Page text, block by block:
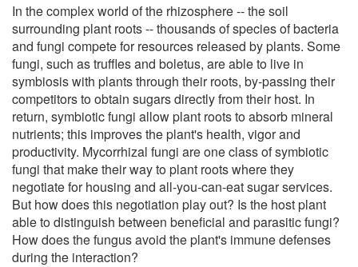
In the complex world of the rhizosphere -- the soil
surrounding plant roots -- thousands of species of bacteria
and fungi compete for resources released by plants. Some
fungi, such as truffles and boletus, are able to live in
symbiosis with plants through their roots, by-passing their
competitors to obtain sugars directly from their host. In
return, symbiotic fungi allow plant roots to absorb mineral
nutrients; this improves the plant's health, vigor and
productivity. Mycorrhizal fungi are one class of symbiotic
fungi that make their way to plant roots where they
negotiate for housing and all-you-can-eat sugar services.
But how does this negotiation play out? Is the host plant
able to distinguish between beneficial and parasitic fungi?
How does the fungus avoid the plant's immune defenses
during the interaction?